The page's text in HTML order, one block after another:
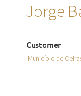
Jorge
Customer
Município de